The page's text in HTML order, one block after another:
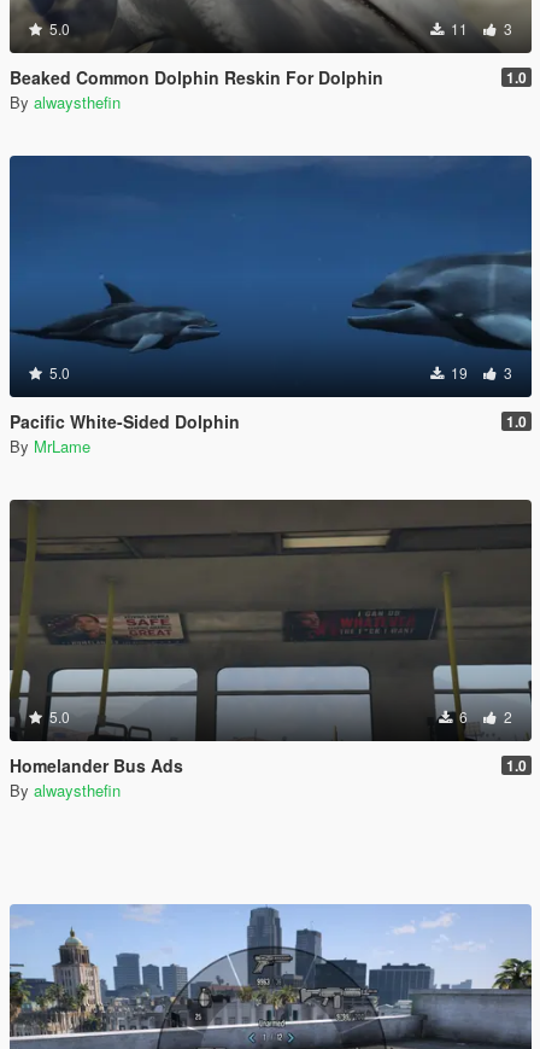
5.0 11 3
Beaked Common Dolphin Reskin For Dolphin 1.0
By alwaysthefin
5.0 19 3
Pacific White-Sided Dolphin 1.0
By MrLame
5.0 6 2
Homelander Bus Ads 1.0
By alwaysthefin